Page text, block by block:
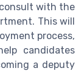
with the
This will
process,
candidates
a deputy